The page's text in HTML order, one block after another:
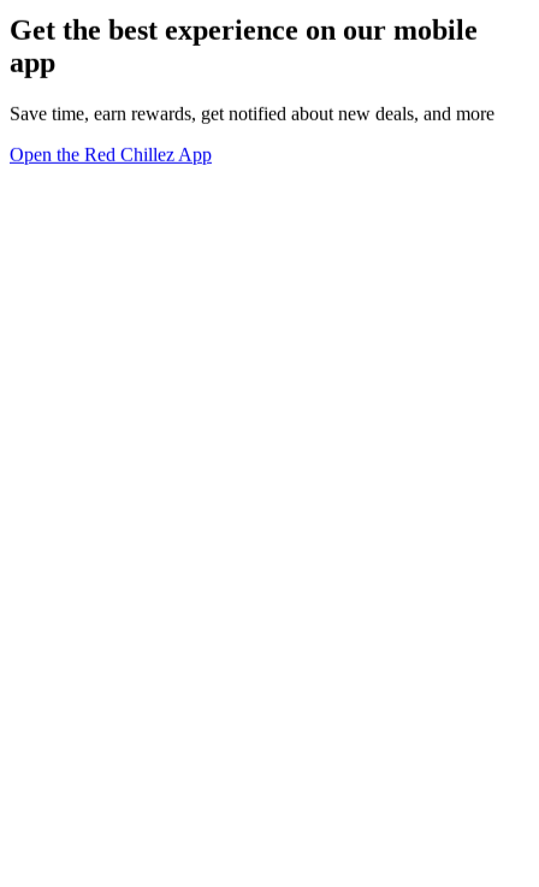
Get the best experience on our mobile
app
Save time, earn rewards, get notified about new deals, and more
Open the Red Chillez App